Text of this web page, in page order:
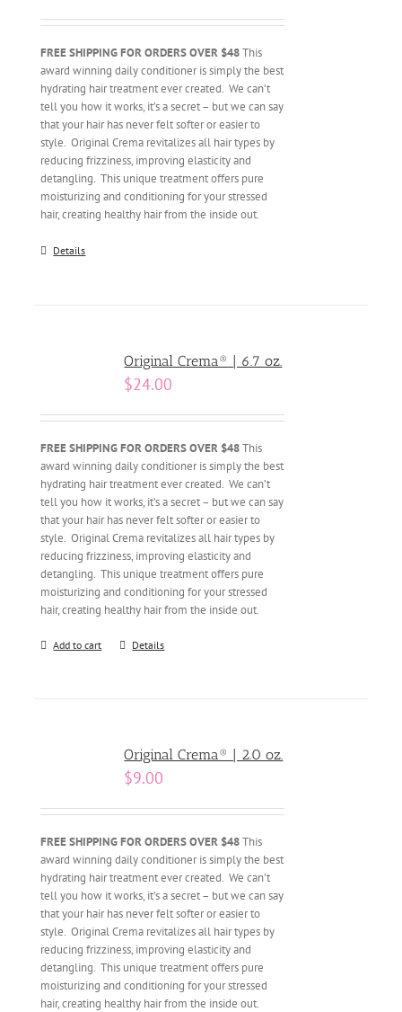
FREE SHIPPING FOR ORDERS OVER $48This
award winning daily conditioner is simply the best
hydrating hair treatment ever created. We can’t
tell you how it works, it’s a secret – but we can say
that your hair has never felt softer or easier to
style. Original Crema revitalizes all hair types by
reducing frizziness, improving elasticity and
detangling. This unique treatment offers pure
moisturizing and conditioning for your stressed
hair, creating healthy hair from the inside out.
Details
Original Crema® | 6.7 oz.
$24.00
FREE SHIPPING FOR ORDERS OVER $48This
award winning daily conditioner is simply the best
hydrating hair treatment ever created. We can’t
tell you how it works, it’s a secret – but we can say
that your hair has never felt softer or easier to
style. Original Crema revitalizes all hair types by
reducing frizziness, improving elasticity and
detangling. This unique treatment offers pure
moisturizing and conditioning for your stressed
hair, creating healthy hair from the inside out.
Add to cart Details
Original Crema® | 2.0 oz.
$9.00
FREE SHIPPING FOR ORDERS OVER $48This
award winning daily conditioner is simply the best
hydrating hair treatment ever created. We can’t
tell you how it works, it’s a secret – but we can say
that your hair has never felt softer or easier to
style. Original Crema revitalizes all hair types by
reducing frizziness, improving elasticity and
detangling. This unique treatment offers pure
moisturizing and conditioning for your stressed
hair, creating healthy hair from the inside out.